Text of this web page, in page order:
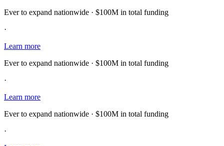
Ever to expand nationwide · $100M in total funding
·
Learn more
Ever to expand nationwide · $100M in total funding
·
Learn more
Ever to expand nationwide · $100M in total funding
·